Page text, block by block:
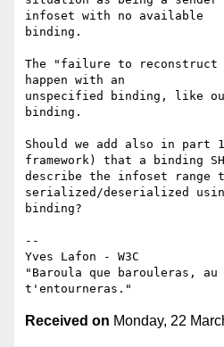
infoset with no available
binding.
The "failure to reconstruct
happen with an
unspecified binding, like
binding.
Should we add also in part
framework) that a binding
describe the infoset range
serialized/deserialized
binding?
--
Yves Lafon - W3C
"Baroula que barouleras,
Received on Monday, 22